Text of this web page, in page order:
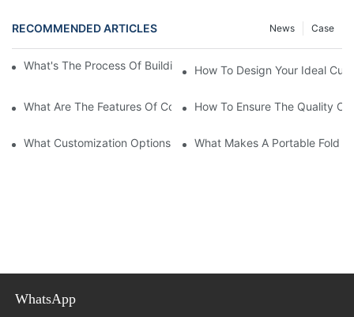
RECOMMENDED ARTICLES Case
News
What's The Process Of Building A Container Home Fold Out?
How To Design Your Ideal
What Are The Features Of Collapsible Container House?
How To Ensure The Quality
What Customization Options Are Available For Custom Prefab
What Makes A Portable Fold
WhatsApp